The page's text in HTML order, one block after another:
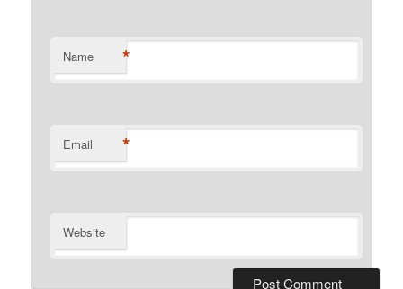
Name *
Email *
Website